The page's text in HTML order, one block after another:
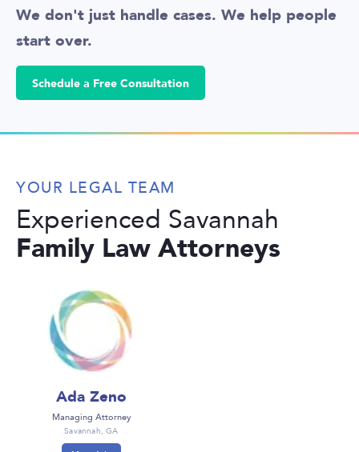
We don't just handle cases. We help people
start over.
Schedule a Free Consultation
YOUR LEGAL TEAM
Experienced Savannah
Family Law Attorneys
Ada Zeno
Managing Attorney
Savannah, GA